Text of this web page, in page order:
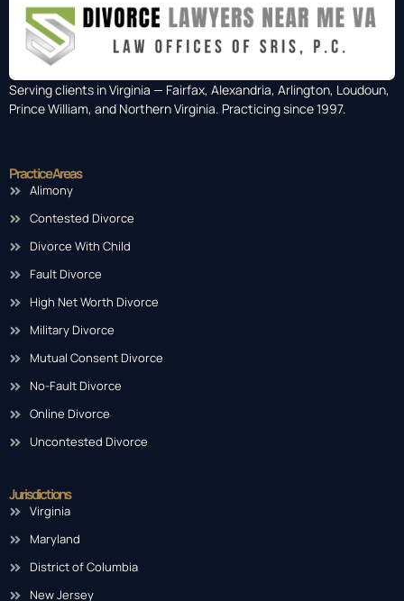
Serving clients in Virginia — Fairfax, Alexandria, Arlington, Loudoun,
Prince William, and Northern Virginia. Practicing since 1997.
Practice Areas
Alimony
Contested Divorce
Divorce With Child
Fault Divorce
High Net Worth Divorce
Military Divorce
Mutual Consent Divorce
No-Fault Divorce
Online Divorce
Uncontested Divorce
Jurisdictions
Virginia
Maryland
District of Columbia
New Jersey